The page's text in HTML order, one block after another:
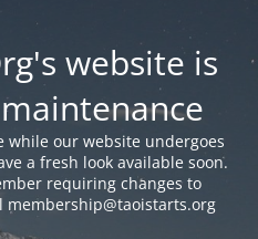
website is
while our website undergoes
a fresh look available soon.
requiring changes to